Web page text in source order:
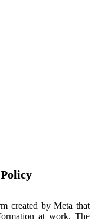
created by Meta that
at work. The